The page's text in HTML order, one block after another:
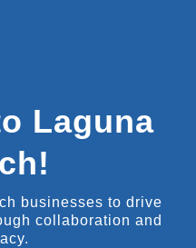
Laguna
businesses to drive
collaboration and